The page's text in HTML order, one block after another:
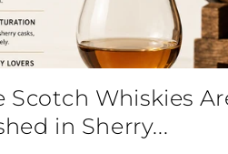
Scotch Whiskies
in Sherry...